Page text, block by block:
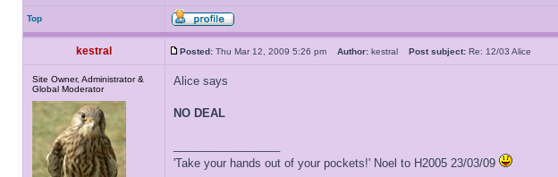
Top
kestral Posted: Thu Mar 12, 2009 5:26 pm Author: kestral Post subject: Re: 12/03 Alice
Site Owner, Administrator &
Global Moderator
Alice says
NO DEAL
'Take your hands out of your pockets!' Noel to H2005 23/03/09